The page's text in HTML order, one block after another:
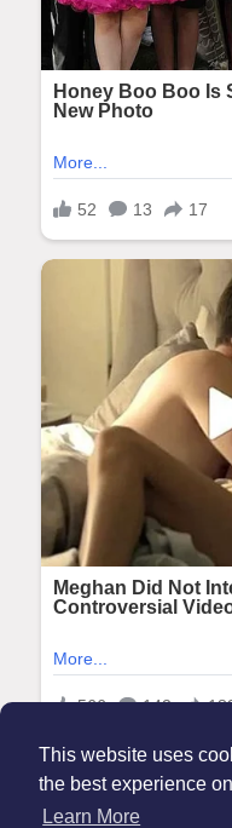
This website uses
the best experience
Learn More